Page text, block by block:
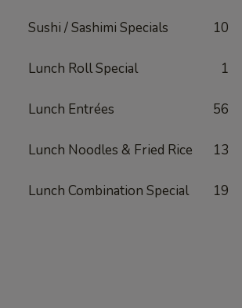
Sushi / Sashimi Specials 10
Lunch Roll Special 1
Lunch Entrées 56
Lunch Noodles & Fried Rice 13
Lunch Combination Special 19